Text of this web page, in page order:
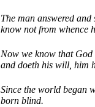
The man answered
know not from whence
Now we know that
and doeth his will, him
Since the world began
born blind.